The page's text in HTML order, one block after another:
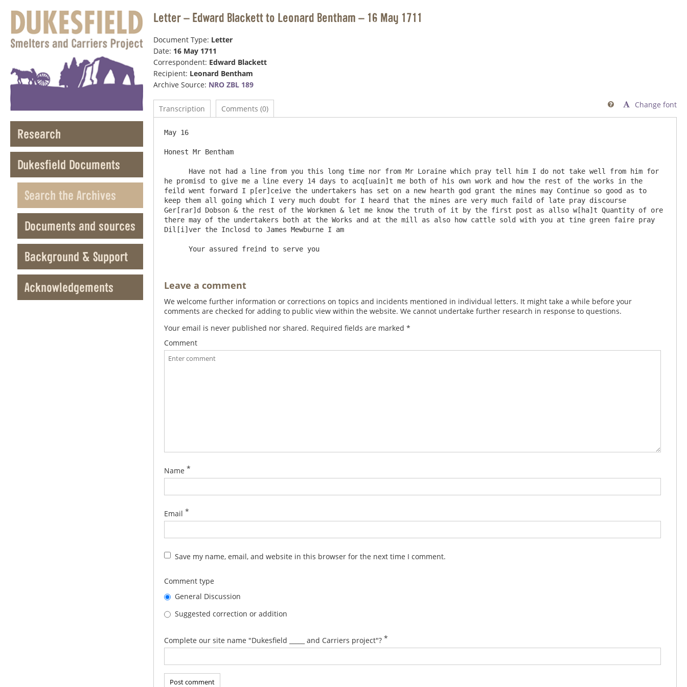
Research
Dukesfield Documents
Search the Archives
Documents and sources
Background & Support
Acknowledgements
Letter – Edward Blackett to Leonard Bentham – 16 May 1711
Document Type: Letter
Date: 16 May 1711
Correspondent: Edward Blackett
Recipient: Leonard Bentham
Archive Source: NRO ZBL 189
Transcription Comments (0) Change font

May 16
Honest Mr Bentham
he promisd to give me a line every 14 days to acq[uain]t me both of his own work and how the rest of the works in the
feild went forward I p[er]ceive the undertakers has set on a new hearth god grant the mines may Continue so good as to
keep them all going which I very much doubt for I heard that the mines are very much faild of late pray discourse
Ger[rar]d Dobson & the rest of the Workmen & let me know the truth of it by the first post as allso w[ha]t Quantity of ore
there may of the undertakers both at the Works and at the mill as also how cattle sold with you at tine green faire pray
Dil[i]ver the Inclosd to James Mewburne I am
Leave a comment
We welcome further information or corrections on topics and incidents mentioned in individual letters. It might take a while before your
comments are checked for adding to public view within the website. We cannot undertake further research in response to questions.
Your email is never published nor shared. Required fields are marked *
Comment
Name *
Email *
Save my name, email, and website in this browser for the next time I comment.
Comment type
General Discussion
Suggested correction or addition
Complete our site name "Dukesfield _____ and Carriers project"? *